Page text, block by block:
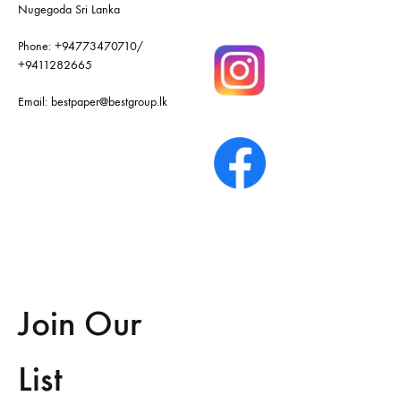
Nugegoda Sri Lanka
Phone: +94773470710/
+9411282665
Email: bestpaper@bestgroup.lk
Join Our
List